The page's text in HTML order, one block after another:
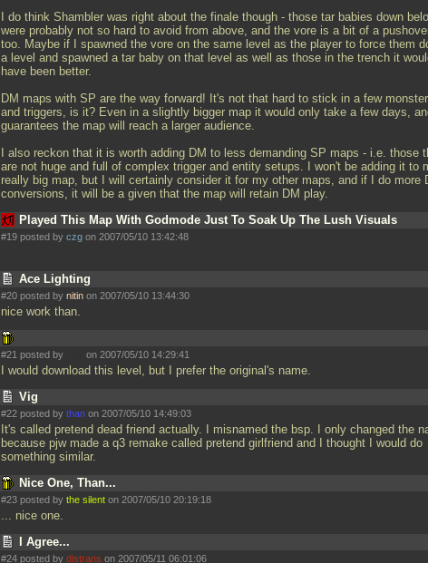
I do think Shambler was right about the finale though - those tar babies down
were probably not so hard to avoid from above, and the vore is a bit of a
too. Maybe if I spawned the vore on the same level as the player to force them
a level and spawned a tar baby on that level as well as those in the trench it
have been better.
DM maps with SP are the way forward! It's not that hard to stick in a few
and triggers, is it? Even in a slightly bigger map it would only take a few days,
guarantees the map will reach a larger audience.
I also reckon that it is worth adding DM to less demanding SP maps - i.e. those
are not huge and full of complex trigger and entity setups. I won't be adding it to
really big map, but I will certainly consider it for my other maps, and if I do more
conversions, it will be a given that the map will retain DM play.
Played This Map With Godmode Just To Soak Up The Lush Visuals
#19 posted by czg on 2007/05/10 13:42:48
Ace Lighting
#20 posted by nitin on 2007/05/10 13:44:30
nice work than.
#21 posted by on 2007/05/10 14:29:41
I would download this level, but I prefer the original's name.
Vig
#22 posted by than on 2007/05/10 14:49:03
It's called pretend dead friend actually. I misnamed the bsp. I only changed the
because pjw made a q3 remake called pretend girlfriend and I thought I would do
something similar.
Nice One, Than...
#23 posted by the silent on 2007/05/10 20:19:18
... nice one.
I Agree...
#24 posted by distrans on 2007/05/11 06:01:06